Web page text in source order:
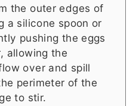
the outer edges of
a silicone spoon or
pushing the eggs
allowing the
over and spill
perimeter of the
to stir.